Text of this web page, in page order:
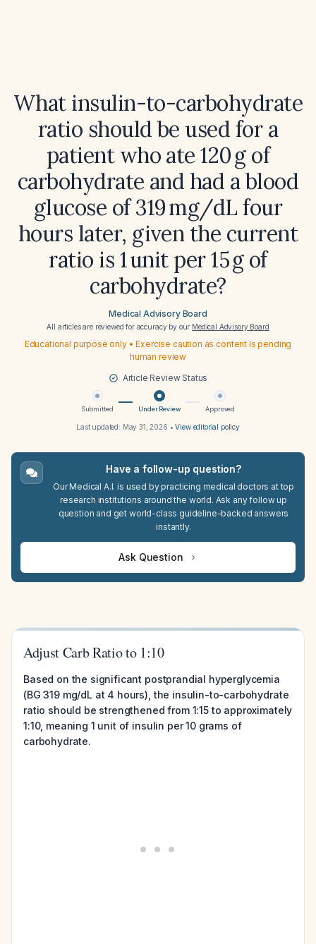
What insulin-to-carbohydrate
ratio should be used for a
patient who ate 120 g of
carbohydrate and had a blood
glucose of 319 mg/dL four
hours later, given the current
ratio is 1 unit per 15 g of
carbohydrate?
Medical Advisory Board
All articles are reviewed for accuracy by our Medical Advisory Board
Educational purpose only • Exercise caution as content is pending
human review
Article Review Status
Submitted Under Review Approved
Last updated: May 31, 2026 •View editorial policy
Have a follow-up question?
Our Medical A.I. is used by practicing medical doctors at top
research institutions around the world. Ask any follow up
question and get world-class guideline-backed answers
instantly.
Ask Question
Adjust Carb Ratio to 1:10
Based on the significant postprandial hyperglycemia
(BG 319 mg/dL at 4 hours), the insulin-to-carbohydrate
ratio should be strengthened from 1:15 to approximately
1:10, meaning 1 unit of insulin per 10 grams of
carbohydrate.